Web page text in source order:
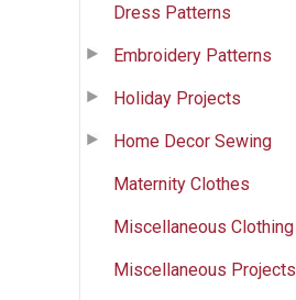
Dress Patterns
Embroidery Patterns
Holiday Projects
Home Decor Sewing
Maternity Clothes
Miscellaneous Clothing
Miscellaneous Projects